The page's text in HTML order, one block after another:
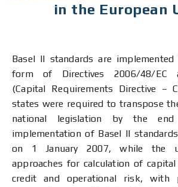
in the European
Basel II standards are
form of Directives 2006/48/ЕС
(Capital Requirements Directive –
states were required to transpose
national legislation by the
implementation of Basel II
on 1 January 2007, while the
approaches for calculation of
credit and operational risk, with